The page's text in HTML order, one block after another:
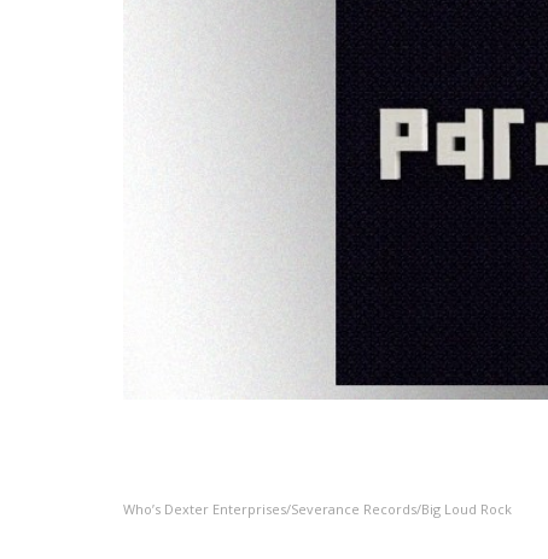
Who’s Dexter Enterprises/Severance Records/Big Loud Rock